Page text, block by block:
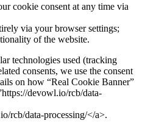
cookie consent at any time via
via your browser settings;
of the website.
technologies used (tracking
consents, we use the consent
on how “Real Cookie Banner”
devowl.io/rcb/data-
rcb/data-processing/</a>.